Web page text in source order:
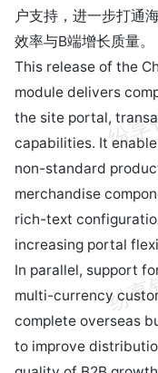
户支持，进一步打通
效率与B端增长质量。
This release of the
module delivers
the site portal,
capabilities. It
non-standard
merchandise
rich-text
increasing portal
In parallel, support
multi-currency
complete overseas
to improve